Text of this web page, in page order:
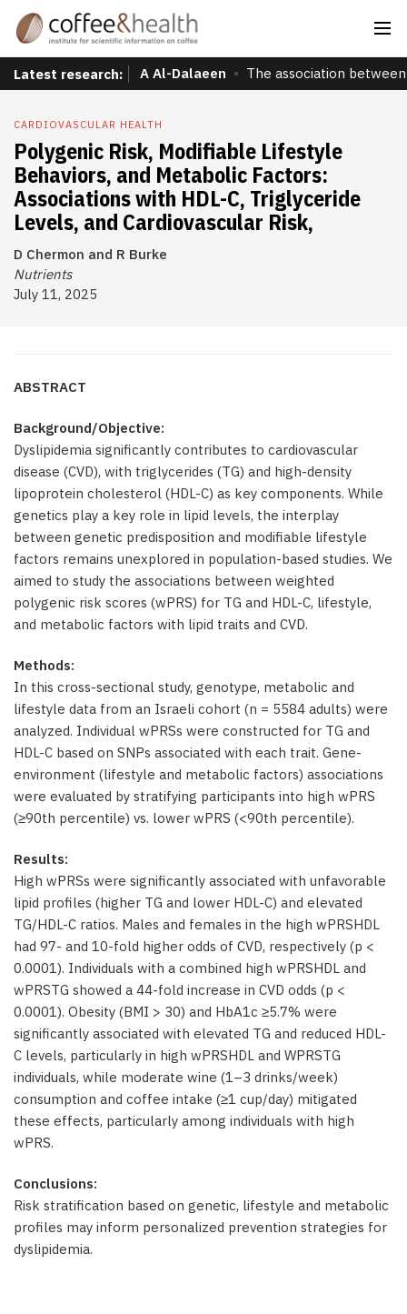
Latest research: A Al-Dalaeen The association
CARDIOVASCULAR HEALTH
Polygenic Risk, Modifiable Lifestyle
Behaviors, and Metabolic Factors:
Associations with HDL-C, Triglyceride
Levels, and Cardiovascular Risk,
D Chermon and R Burke
Nutrients
July 11, 2025
ABSTRACT
Background/Objective:
Dyslipidemia significantly contributes to cardiovascular
disease (CVD), with triglycerides (TG) and high-density
lipoprotein cholesterol (HDL-C) as key components. While
genetics play a key role in lipid levels, the interplay
between genetic predisposition and modifiable lifestyle
factors remains unexplored in population-based studies. We
aimed to study the associations between weighted
polygenic risk scores (wPRS) for TG and HDL-C, lifestyle,
and metabolic factors with lipid traits and CVD.
Methods:
In this cross-sectional study, genotype, metabolic and
lifestyle data from an Israeli cohort (n = 5584 adults) were
analyzed. Individual wPRSs were constructed for TG and
HDL-C based on SNPs associated with each trait. Gene-
environment (lifestyle and metabolic factors) associations
were evaluated by stratifying participants into high wPRS
(≥90th percentile) vs. lower wPRS (<90th percentile).
Results:
High wPRSs were significantly associated with unfavorable
lipid profiles (higher TG and lower HDL-C) and elevated
TG/HDL-C ratios. Males and females in the high wPRSHDL
had 97- and 10-fold higher odds of CVD, respectively (p <
0.0001). Individuals with a combined high wPRSHDL and
wPRSTG showed a 44-fold increase in CVD odds (p <
0.0001). Obesity (BMI > 30) and HbA1c ≥5.7% were
significantly associated with elevated TG and reduced HDL-
C levels, particularly in high wPRSHDL and WPRSTG
individuals, while moderate wine (1–3 drinks/week)
consumption and coffee intake (≥1 cup/day) mitigated
these effects, particularly among individuals with high
wPRS.
Conclusions:
Risk stratification based on genetic, lifestyle and metabolic
profiles may inform personalized prevention strategies for
dyslipidemia.